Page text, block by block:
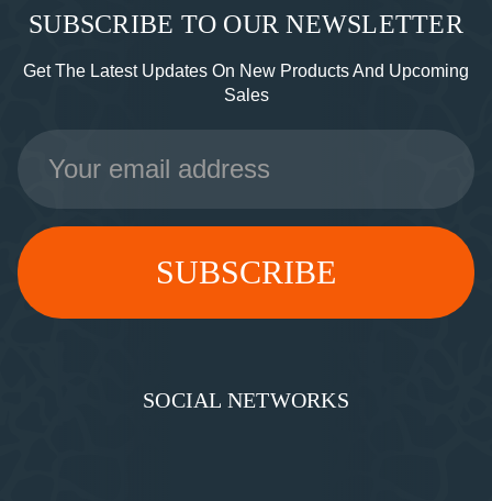
SUBSCRIBE TO OUR NEWSLETTER
Get The Latest Updates On New Products And Upcoming
Sales
Email
Address
SOCIAL NETWORKS